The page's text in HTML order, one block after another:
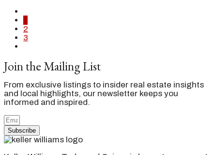
2
3
Join the Mailing List
From exclusive listings to insider real estate insights
and local highlights, our newsletter keeps you
informed and inspired.
Subscribe